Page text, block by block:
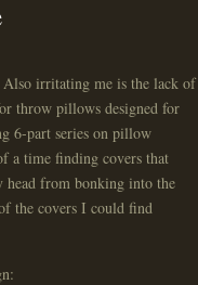
Also irritating me is the lack of
throw pillows designed for
6-part series on pillow
a time finding covers that
from bonking into the
the covers I could find